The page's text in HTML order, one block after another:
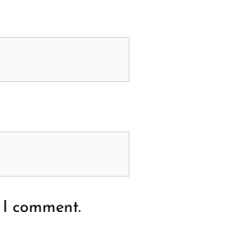
comment.